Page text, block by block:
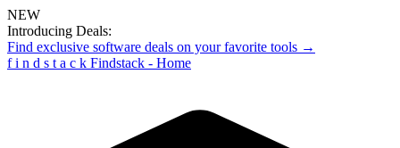
NEW
Introducing Deals:
Find exclusive software deals on your favorite tools →
f i n d s t a c k Findstack - Home